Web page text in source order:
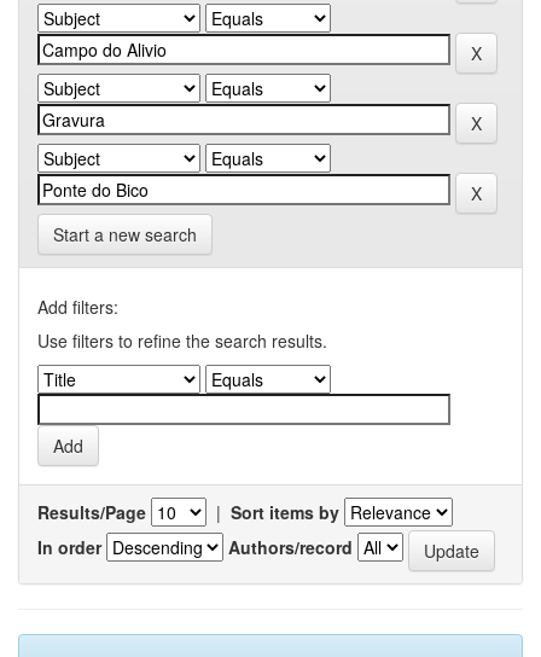
Start a new search
Add filters:
Use filters to refine the search results.
Results/Page | Sort items by
In order
Authors/record